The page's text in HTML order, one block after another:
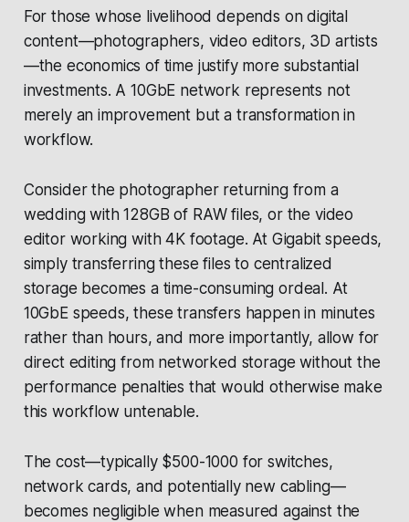
For those whose livelihood depends on digital
content—photographers, video editors, 3D artists
—the economics of time justify more substantial
investments. A 10GbE network represents not
merely an improvement but a transformation in
workflow.
Consider the photographer returning from a
wedding with 128GB of RAW files, or the video
editor working with 4K footage. At Gigabit speeds,
simply transferring these files to centralized
storage becomes a time-consuming ordeal. At
10GbE speeds, these transfers happen in minutes
rather than hours, and more importantly, allow for
direct editing from networked storage without the
performance penalties that would otherwise make
this workflow untenable.
The cost—typically $500-1000 for switches,
network cards, and potentially new cabling—
becomes negligible when measured against the